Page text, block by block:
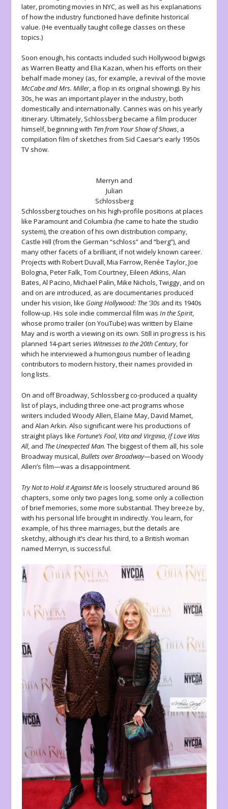
later, promoting movies in NYC, as well as his explanations
of how the industry functioned have definite historical
value. (He eventually taught college classes on these
topics.)
Soon enough, his contacts included such Hollywood bigwigs
as Warren Beatty and Elia Kazan, when his efforts on their
behalf made money (as, for example, a revival of the movie
McCabe and Mrs. Miller, a flop in its original showing). By his
30s, he was an important player in the industry, both
domestically and internationally. Cannes was on his yearly
itinerary. Ultimately, Schlossberg became a film producer
himself, beginning with Ten from Your Show of Shows, a
compilation film of sketches from Sid Caesar’s early 1950s
TV show.
Merryn and
Julian
Schlossberg
Schlossberg touches on his high-profile positions at places
like Paramount and Columbia (he came to hate the studio
system), the creation of his own distribution company,
Castle Hill (from the German “schloss” and “berg”), and
many other facets of a brilliant, if not widely known career.
Projects with Robert Duvall, Mia Farrow, Renée Taylor, Joe
Bologna, Peter Falk, Tom Courtney, Eileen Atkins, Alan
Bates, Al Pacino, Michael Palin, Mike Nichols, Twiggy, and on
and on are introduced, as are documentaries produced
under his vision, like Going Hollywood: The ’30s and its 1940s
follow-up. His sole indie commercial film wasIn the Spirit,
whose promo trailer (on YouTube) was written by Elaine
May and is worth a viewing on its own. Still in progress is his
planned 14-part series Witnesses to the 20th Century, for
which he interviewed a humongous number of leading
contributors to modern history, their names provided in
long lists.
On and off Broadway, Schlossberg co-produced a quality
list of plays, including three one-act programs whose
writers included Woody Allen, Elaine May, David Mamet,
and Alan Arkin. Also significant were his productions of
straight plays likeFortune’s Fool, Vita and Virginia,If Love Was
All, and The Unexpected Man. The biggest of them all, his sole
Broadway musical,Bullets over Broadway—based on Woody
Allen’s film—was a disappointment.
Try Not to Hold it Against Meis loosely structured around 86
chapters, some only two pages long, some only a collection
of brief memories, some more substantial. They breeze by,
with his personal life brought in indirectly. You learn, for
example, of his three marriages, but the details are
sketchy, although it’s clear his third, to a British woman
named Merryn, is successful.